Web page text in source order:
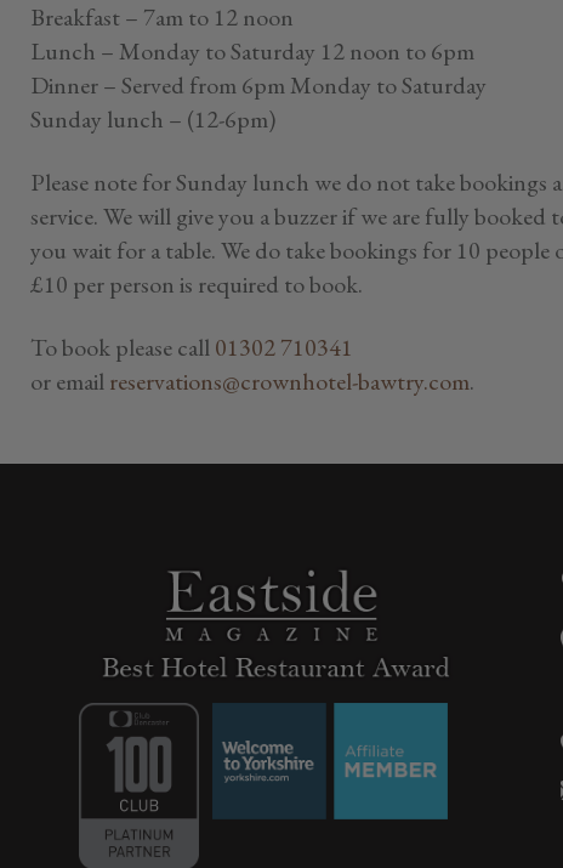
Breakfast – 7am to 12 noon
Lunch – Monday to Saturday 12 noon to 6pm
Dinner – Served from 6pm Monday to Saturday
Sunday lunch – (12-6pm)
Please note for Sunday lunch we do not take bookings
service. We will give you a buzzer if we are fully booked
you wait for a table. We do take bookings for 10 people
£10 per person is required to book.
To book please call01302 710341
or emailreservations@crownhotel-bawtry.com.